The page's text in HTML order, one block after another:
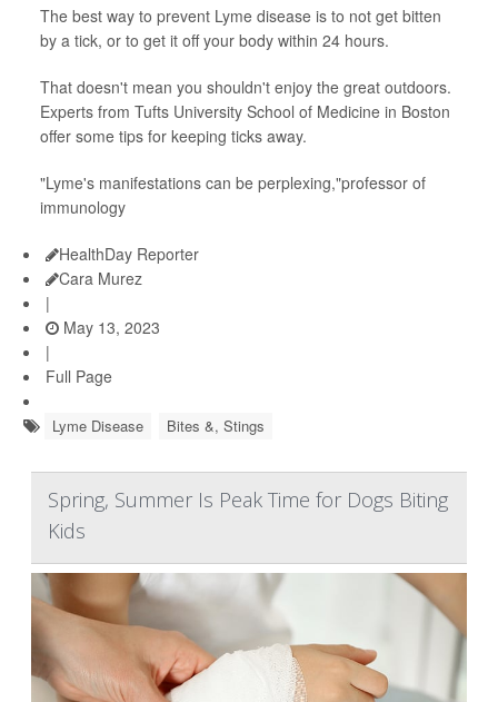
The best way to prevent Lyme disease is to not get bitten
by a tick, or to get it off your body within 24 hours.
That doesn't mean you shouldn't enjoy the great outdoors.
Experts from Tufts University School of Medicine in Boston
offer some tips for keeping ticks away.
"Lyme's manifestations can be perplexing,"professor of
immunology
HealthDay Reporter
Cara Murez
|
May 13, 2023
|
Full Page
Lyme Disease Bites &, Stings
Spring, Summer Is Peak Time for Dogs Biting
Kids